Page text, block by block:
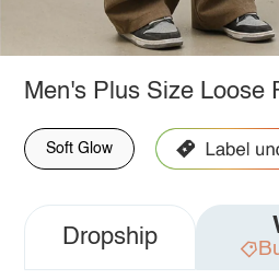
Men's Plus Size Loose
Soft Glow
Dropship